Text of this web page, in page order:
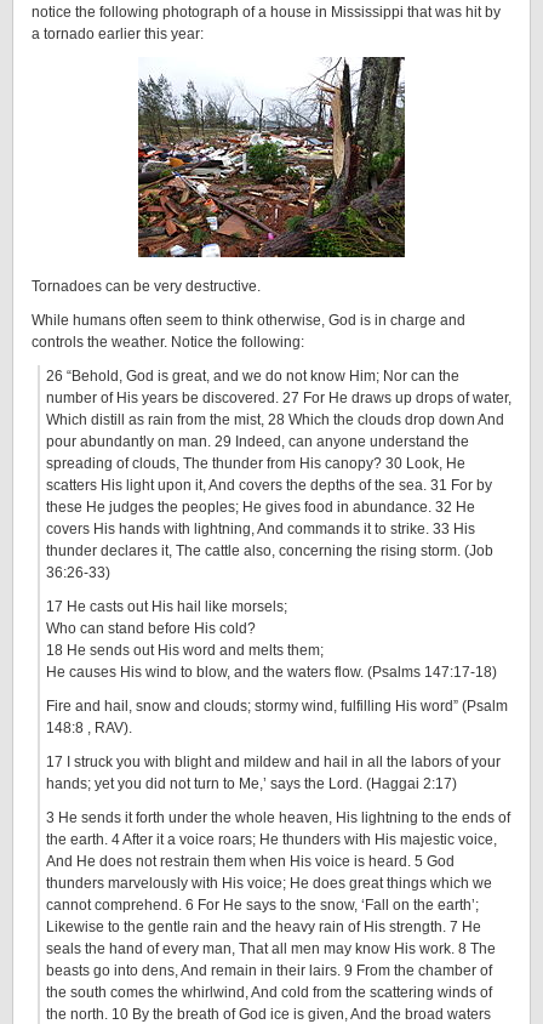
notice the following photograph of a house in Mississippi that was hit by
a tornado earlier this year:
Tornadoes can be very destructive.
While humans often seem to think otherwise, God is in charge and
controls the weather. Notice the following:
26 “Behold, God is great, and we do not know Him; Nor can the
number of His years be discovered. 27 For He draws up drops of water,
Which distill as rain from the mist, 28 Which the clouds drop down And
pour abundantly on man. 29 Indeed, can anyone understand the
spreading of clouds, The thunder from His canopy? 30 Look, He
scatters His light upon it, And covers the depths of the sea. 31 For by
these He judges the peoples; He gives food in abundance. 32 He
covers His hands with lightning, And commands it to strike. 33 His
thunder declares it, The cattle also, concerning the rising storm. (Job
36:26-33)
17 He casts out His hail like morsels;
Who can stand before His cold?
18 He sends out His word and melts them;
He causes His wind to blow, and the waters flow. (Psalms 147:17-18)
Fire and hail, snow and clouds; stormy wind, fulfilling His word” (Psalm
148:8 , RAV).
17 I struck you with blight and mildew and hail in all the labors of your
hands; yet you did not turn to Me,’ says the Lord. (Haggai 2:17)
3 He sends it forth under the whole heaven, His lightning to the ends of
the earth. 4 After it a voice roars; He thunders with His majestic voice,
And He does not restrain them when His voice is heard. 5 God
thunders marvelously with His voice; He does great things which we
cannot comprehend. 6 For He says to the snow, ‘Fall on the earth’;
Likewise to the gentle rain and the heavy rain of His strength. 7 He
seals the hand of every man, That all men may know His work. 8 The
beasts go into dens, And remain in their lairs. 9 From the chamber of
the south comes the whirlwind, And cold from the scattering winds of
the north. 10 By the breath of God ice is given, And the broad waters